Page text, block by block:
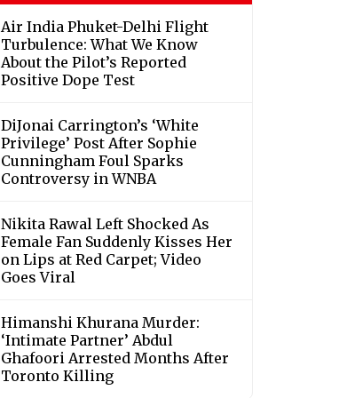
Air India Phuket-Delhi Flight
Turbulence: What We Know
About the Pilot’s Reported
Positive Dope Test
DiJonai Carrington’s ‘White
Privilege’ Post After Sophie
Cunningham Foul Sparks
Controversy in WNBA
Nikita Rawal Left Shocked As
Female Fan Suddenly Kisses Her
on Lips at Red Carpet; Video
Goes Viral
Himanshi Khurana Murder:
‘Intimate Partner’ Abdul
Ghafoori Arrested Months After
Toronto Killing